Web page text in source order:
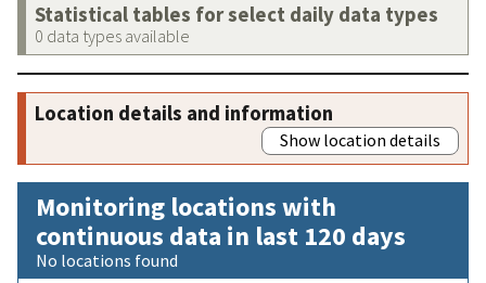
Statistical tables for select daily data types
0 data types available
Location details and information
Show location details
Monitoring locations with
continuous data in last 120 days
No locations found